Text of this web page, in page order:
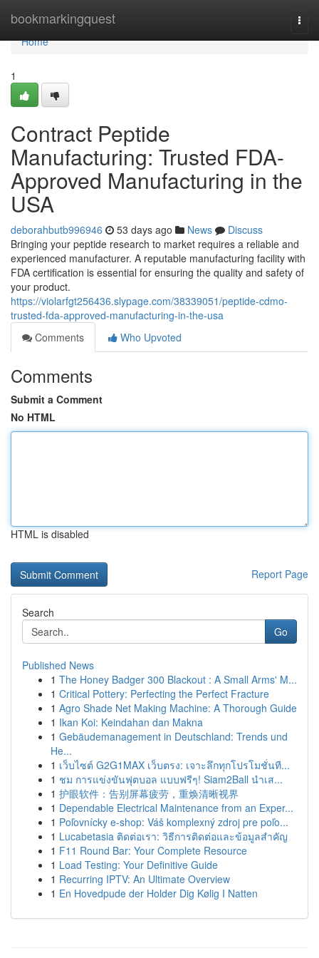
bookmarkingquest
Home
Home
1
Contract Peptide
Manufacturing: Trusted FDA-
Approved Manufacturing in the
USA
deborahbutb996946 53 days ago News
Discuss
Bringing your peptide research to market requires a reliable and
experienced manufacturer. A reputable manufacturing facility with
FDA certification is essential for ensuring the quality and safety of
your product.
https://violarfgt256436.slypage.com/38339051/peptide-cdmo-
trusted-fda-approved-manufacturing-in-the-usa
Comments
Who Upvoted
Comments
Submit a Comment
No HTML
HTML is disabled
Report Page
Search
Go
Published News
1 The Honey Badger 300 Blackout : A Small Arms' M...
1 Critical Pottery: Perfecting the Perfect Fracture
1 Agro Shade Net Making Machine: A Thorough Guide
1 Ikan Koi: Keindahan dan Makna
1 Gebäudemanagement in Deutschland: Trends und
He...
1 เว็บไซต์ G2G1MAX เว็บตรง: เจาะลึกทุกโปรโมชั่นที...
1 ชม การแข่งขันฟุตบอล แบบฟรีๆ! Siam2Ball นำเส...
1 护眼软件：告别屏幕疲劳，重焕清晰视界
1 Dependable Electrical Maintenance from an Exper...
1 Poľovnícky e-shop: Váš komplexný zdroj pre poľo...
1 Lucabetasia ติดต่อเรา: วิธีการติดต่อและข้อมูลสำคัญ
1 F11 Round Bar: Your Complete Resource
1 Load Testing: Your Definitive Guide
1 Recurring IPTV: An Ultimate Overview
1 En Hovedpude der Holder Dig Kølig I Natten